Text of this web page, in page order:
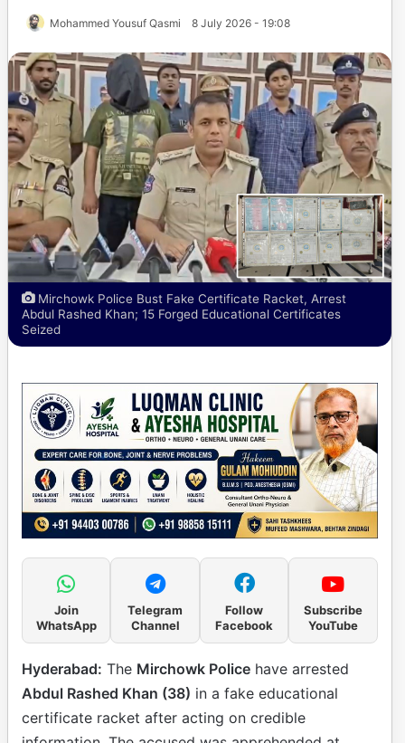
Mohammed Yousuf Qasmi 8 July 2026 - 19:08
Mirchowk Police Bust Fake Certificate Racket, Arrest
Abdul Rashed Khan; 15 Forged Educational Certificates
Seized
Join
WhatsApp
Telegram
Channel
Follow
Facebook
Subscribe
YouTube
Hyderabad: The Mirchowk Police have arrested
Abdul Rashed Khan (38) in a fake educational
certificate racket after acting on credible